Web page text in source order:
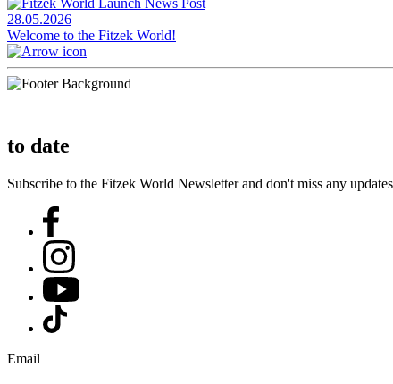
28.05.2026
Welcome to the Fitzek World!
to date
Subscribe to the Fitzek World Newsletter and don't miss any
Email